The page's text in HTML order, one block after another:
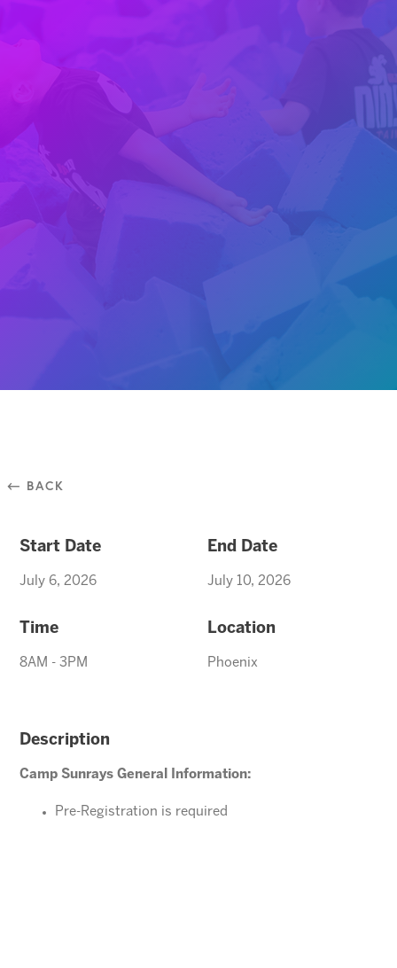
⃪ BACK
Start Date
July 6, 2026
End Date
July 10, 2026
Time
8AM - 3PM
Location
Phoenix
Description
Camp Sunrays General Information:
Pre-Registration is required